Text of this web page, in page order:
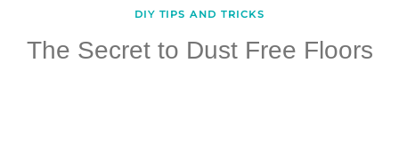
DIY TIPS AND TRICKS
The Secret to Dust Free Floors